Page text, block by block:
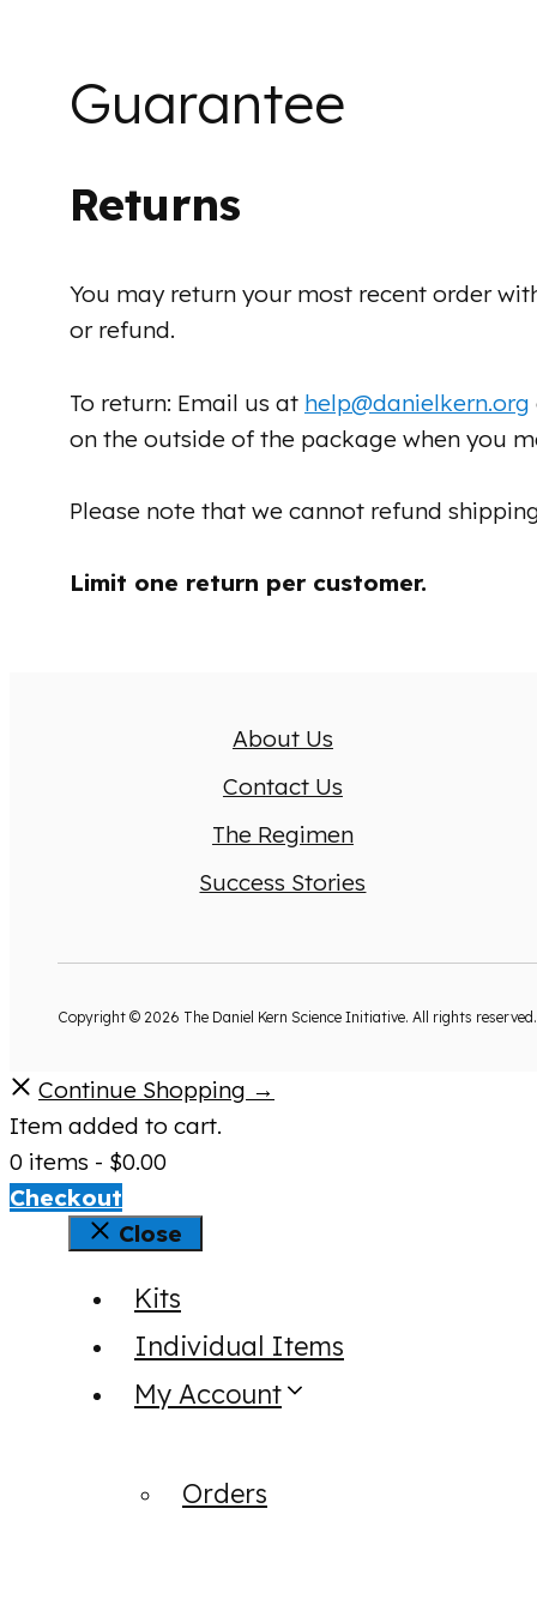
Guarantee
Returns
You may return your most recent order
or refund.
To return: Email us at help@danielkern.org
on the outside of the package when you
Please note that we cannot refund
Limit one return per customer.
About Us
Contact Us
The Regimen
Success Stories
Copyright © 2026 The Daniel Kern Science Initiative. All rights reserved.
Continue Shopping →
Item added to cart.
0 items - $0.00
Checkout
Close
Kits
Individual Items
My Account
Orders